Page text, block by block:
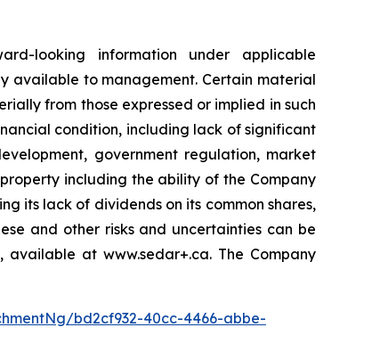
looking information under applicable
available to management. Certain material
from those expressed or implied in such
condition, including lack of significant
government regulation, market
including the ability of the Company
its lack of dividends on its common shares,
and other risks and uncertainties can be
at www.sedar+.ca. The Company
bd2cf932-40cc-4466-abbe-